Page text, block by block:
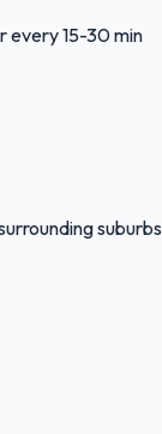
every 15-30 min
suburbs